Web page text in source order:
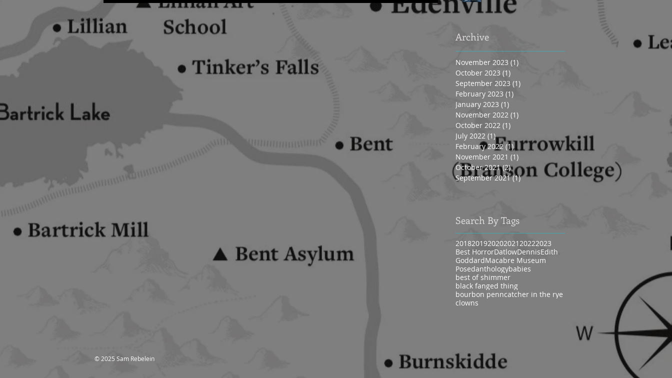
Archive
November 2023 (1)
October 2023 (1)
September 2023 (1)
February 2023 (1)
January 2023 (1)
November 2022 (1)
October 2022 (1)
July 2022 (1)1 post
February 2022 (1)1 post
November 2021 (1)
October 2021 (2)2 posts
September 2021 (1)1 post
Search By Tags
201820192020202120222023
Best HorrorDatlowDennisEdith
GoddardMacabre Museum
Posedanthologybabies
best of shimmer
black fanged thing
bourbon penncatcher in the rye
clowns
© 2025 Sam Rebelein